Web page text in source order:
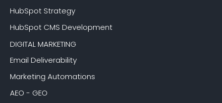
HubSpot Strategy
HubSpot CMS Development
DIGITAL MARKETING
Email Deliverability
Marketing Automations
AEO - GEO